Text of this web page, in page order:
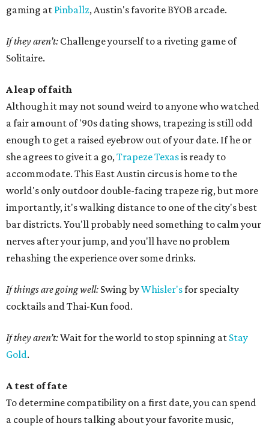
gaming at Pinballz, Austin's favorite BYOB arcade.
If they aren’t: Challenge yourself to a riveting game of
Solitaire.
A leap of faith
Although it may not sound weird to anyone who watched
a fair amount of '90s dating shows, trapezing is still odd
enough to get a raised eyebrow out of your date. If he or
she agrees to give it a go,Trapeze Texasis ready to
accommodate. This East Austin circus is home to the
world's only outdoor double-facing trapeze rig, but more
importantly, it's walking distance to one of the city's best
bar districts. You'll probably need something to calm your
nerves after your jump, and you'll have no problem
rehashing the experience over some drinks.
If things are going well: Swing byWhisler'sfor specialty
cocktails and Thai-Kun food.
If they aren’t:Wait for the world to stop spinning at Stay
Gold.
A test of fate
To determine compatibility on a first date, you can spend
a couple of hours talking about your favorite music,